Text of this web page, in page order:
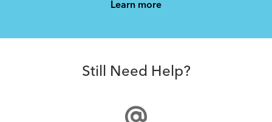
Bike Folding Instruction: Link, Verge,
Castro, Eclipse, Node; Link Uno, Verge
Learn more
Still Need Help?